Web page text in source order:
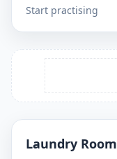
Start practising
Laundry Room